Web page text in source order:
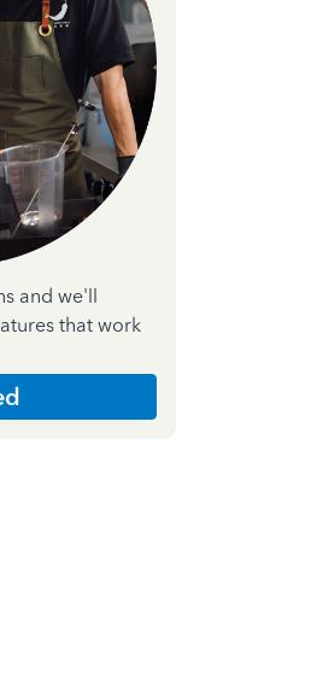
and we'll
that work